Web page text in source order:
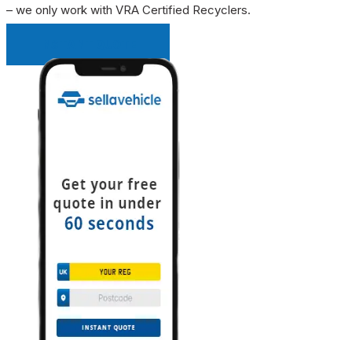
– we only work with VRA Certified Recyclers.